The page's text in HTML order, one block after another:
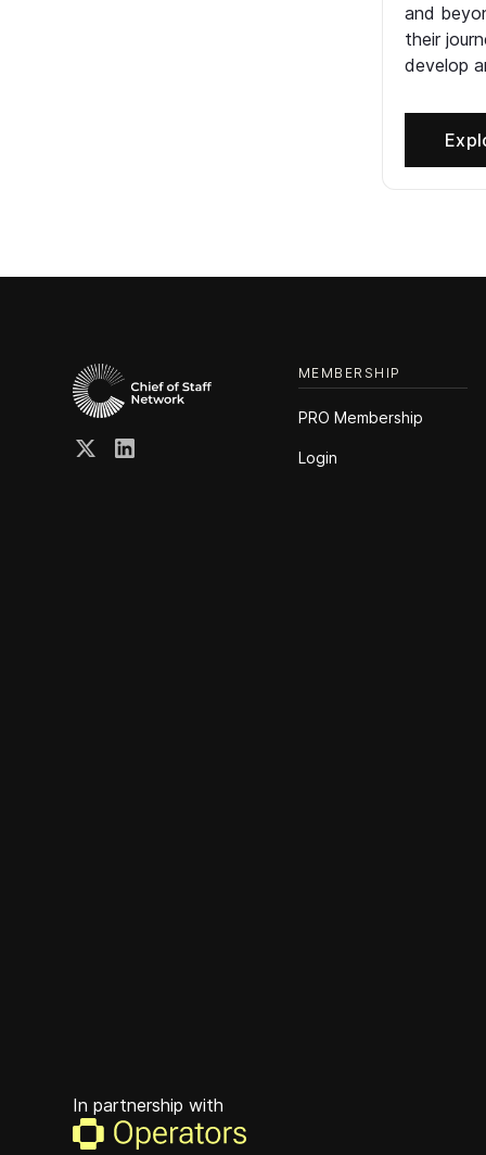
and
their
develop
MEMBERSHIP
PRO Membership
Login
In partnership with